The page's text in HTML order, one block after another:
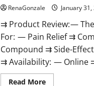
RenaGonzale January
⇉ Product Review: —
For: — Pain Relief ⇉
Compound ⇉ Side-
⇉ Availability: — Online
Read MoreRead